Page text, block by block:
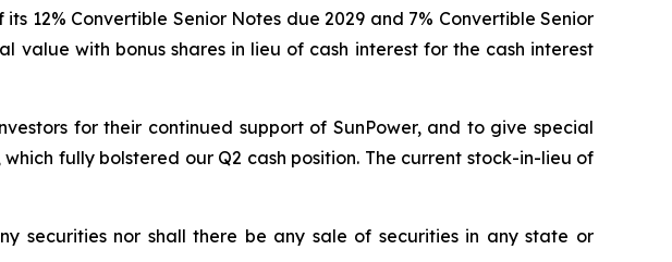
12% Convertible Senior Notes due 2029 and 7% Convertible Senior
with bonus shares in lieu of cash interest for the cash interest
for their continued support of SunPower, and to give special
fully bolstered our Q2 cash position. The current stock-in-lieu of
securities nor shall there be any sale of securities in any state or